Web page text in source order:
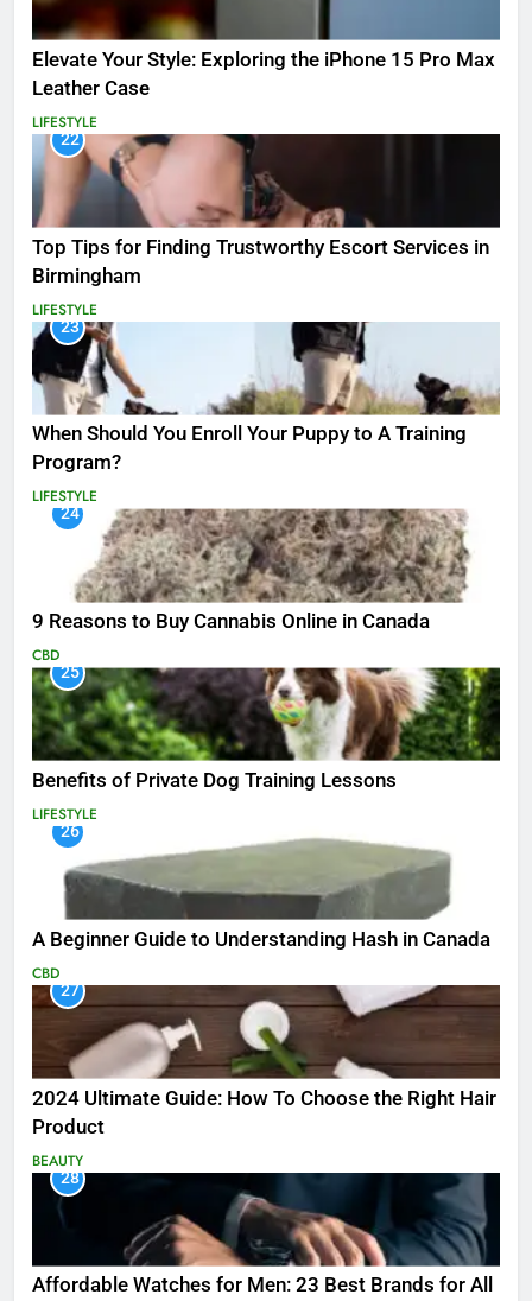
Elevate Your Style: Exploring the iPhone 15 Pro Max
Leather Case
LIFESTYLE
22
Top Tips for Finding Trustworthy Escort Services in
Birmingham
LIFESTYLE
23
When Should You Enroll Your Puppy to A Training
Program?
LIFESTYLE
24
9 Reasons to Buy Cannabis Online in Canada
CBD
25
Benefits of Private Dog Training Lessons
LIFESTYLE
26
A Beginner Guide to Understanding Hash in Canada
CBD
27
2024 Ultimate Guide: How To Choose the Right Hair
Product
BEAUTY
28
Affordable Watches for Men: 23 Best Brands for All